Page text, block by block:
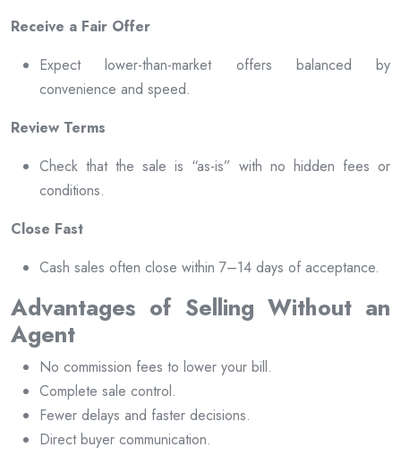
Receive a Fair Offer
Expect lower-than-market offers balanced by
convenience and speed.
Review Terms
Check that the sale is “as-is” with no hidden fees or
conditions.
Close Fast
Cash sales often close within 7–14 days of acceptance.
Advantages of Selling Without an
Agent
No commission fees to lower your bill.
Complete sale control.
Fewer delays and faster decisions.
Direct buyer communication.